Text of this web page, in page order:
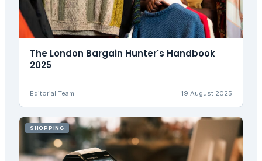
The London Bargain Hunter's Handbook
2025
Editorial Team 19 August 2025
SHOPPING